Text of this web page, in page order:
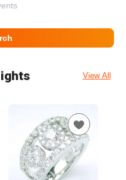
View All